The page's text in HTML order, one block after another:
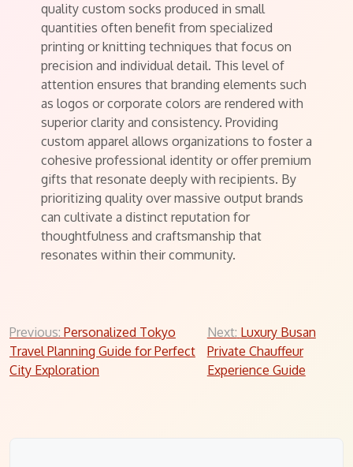
quality custom socks produced in small
quantities often benefit from specialized
printing or knitting techniques that focus on
precision and individual detail. This level of
attention ensures that branding elements such
as logos or corporate colors are rendered with
superior clarity and consistency. Providing
custom apparel allows organizations to foster a
cohesive professional identity or offer premium
gifts that resonate deeply with recipients. By
prioritizing quality over massive output brands
can cultivate a distinct reputation for
thoughtfulness and craftsmanship that
resonates within their community.
Post
navigation
Previous: Personalized Tokyo
Travel Planning Guide for Perfect
City Exploration
Next: Luxury Busan
Private Chauffeur
Experience Guide